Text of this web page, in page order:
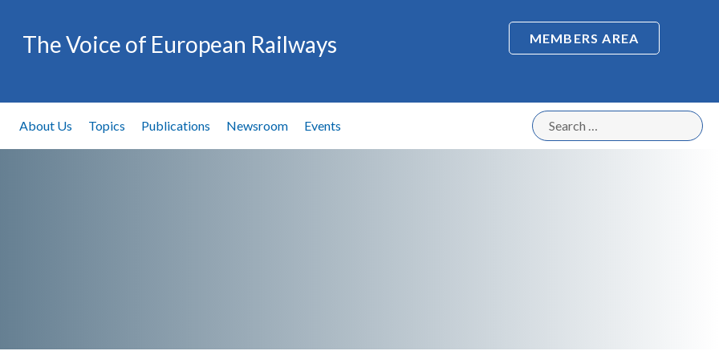
The Voice of European Railways MEMBERS AREA
About Us Topics Publications Newsroom Events